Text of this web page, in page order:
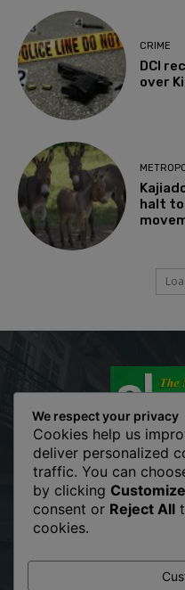
CRIME
DCI
over
halt to
The Metropolitan Shopper
fashion website. We
and videos straight from
fades, only style remains
We respect your privacy
Cookies help us
deliver personalized
traffic. You can
by clicking Customize
consent or Reject All
cookies.